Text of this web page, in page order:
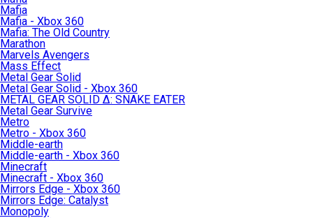
Mafia
Mafia - Xbox 360
Mafia: The Old Country
Marathon
Marvels Avengers
Mass Effect
Metal Gear Solid
Metal Gear Solid - Xbox 360
METAL GEAR SOLID Δ: SNAKE EATER
Metal Gear Survive
Metro
Metro - Xbox 360
Middle-earth
Middle-earth - Xbox 360
Minecraft
Minecraft - Xbox 360
Mirrors Edge - Xbox 360
Mirrors Edge: Catalyst
Monopoly